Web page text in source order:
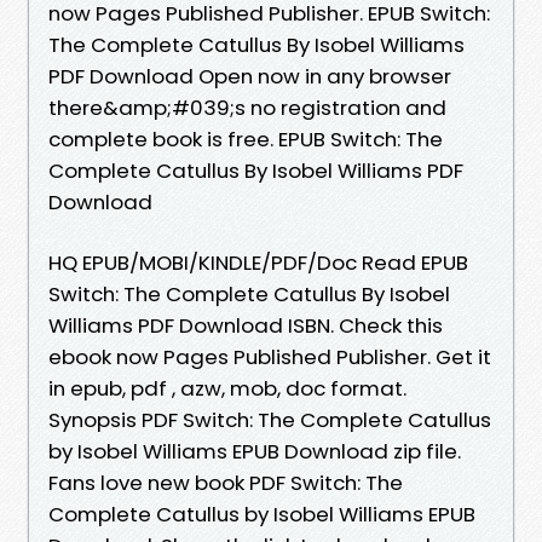
now Pages Published Publisher. EPUB Switch:
The Complete Catullus By Isobel Williams
PDF Download Open now in any browser
there&amp;#039;s no registration and
complete book is free. EPUB Switch: The
Complete Catullus By Isobel Williams PDF
Download
HQ EPUB/MOBI/KINDLE/PDF/Doc Read EPUB
Switch: The Complete Catullus By Isobel
Williams PDF Download ISBN. Check this
ebook now Pages Published Publisher. Get it
in epub, pdf , azw, mob, doc format.
Synopsis PDF Switch: The Complete Catullus
by Isobel Williams EPUB Download zip file.
Fans love new book PDF Switch: The
Complete Catullus by Isobel Williams EPUB